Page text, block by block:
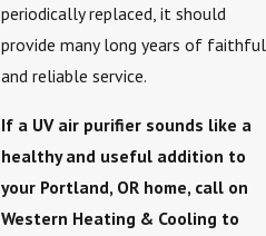
periodically replaced, it should
provide many long years of faithful
and reliable service.
If a UV air purifier sounds like a
healthy and useful addition to
your Portland, OR home, call on
Western Heating & Cooling to